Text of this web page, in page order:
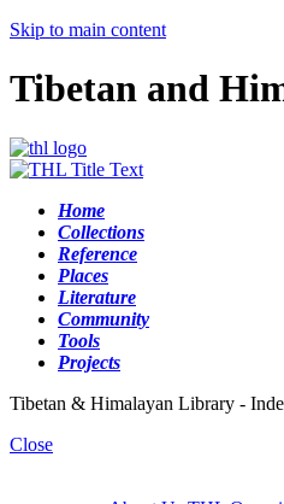
Skip to main content
Tibetan and
Home
Collections
Reference
Places
Literature
Community
Tools
Projects
Tibetan & Himalayan Library -
Close